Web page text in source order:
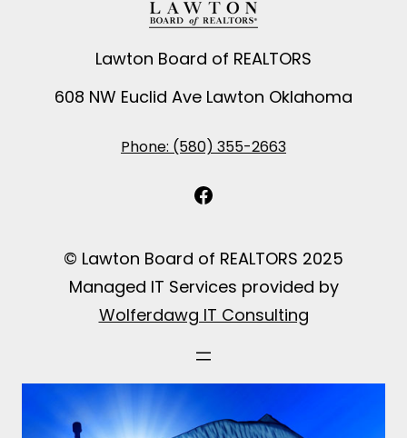
Lawton Board of REALTORS
608 NW Euclid Ave Lawton Oklahoma
Phone: (580) 355-2663
Facebook
© Lawton Board of REALTORS 2025
Managed IT Services provided by
Wolferdawg IT Consulting